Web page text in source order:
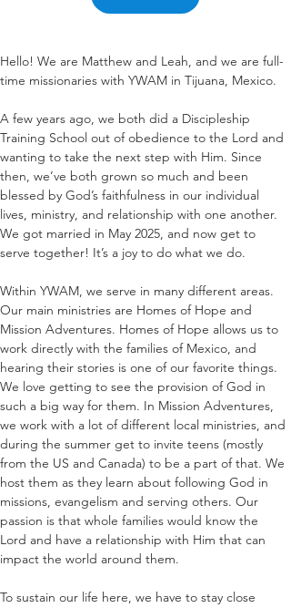
Hello! We are Matthew and Leah, and we are full-
time missionaries with YWAM in Tijuana, Mexico.
A few years ago, we both did a Discipleship
Training School out of obedience to the Lord and
wanting to take the next step with Him. Since
then, we’ve both grown so much and been
blessed by God’s faithfulness in our individual
lives, ministry, and relationship with one another.
We got married in May 2025, and now get to
serve together! It’s a joy to do what we do.
Within YWAM, we serve in many different areas.
Our main ministries are Homes of Hope and
Mission Adventures. Homes of Hope allows us to
work directly with the families of Mexico, and
hearing their stories is one of our favorite things.
We love getting to see the provision of God in
such a big way for them. In Mission Adventures,
we work with a lot of different local ministries, and
during the summer get to invite teens (mostly
from the US and Canada) to be a part of that. We
host them as they learn about following God in
missions, evangelism and serving others. Our
passion is that whole families would know the
Lord and have a relationship with Him that can
impact the world around them.
To sustain our life here, we have to stay close